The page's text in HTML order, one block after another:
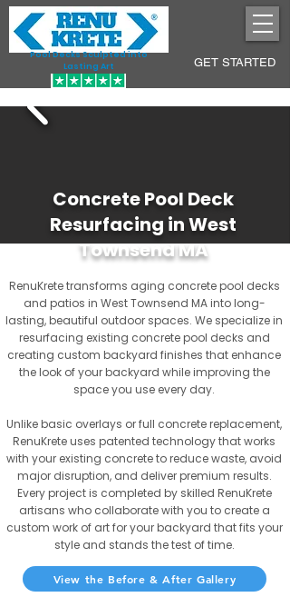
Pool Decks Sculpted into
Lasting Art
GET STARTED
Concrete Pool Deck
Resurfacing in West
Townsend MA
RenuKrete transforms aging concrete pool decks
and patios in West Townsend MA into long-
lasting, beautiful outdoor spaces. We specialize in
resurfacing existing concrete pool decks and
creating custom backyard finishes that enhance
the look of your backyard while improving the
space you use every day.
Unlike basic overlays or full concrete replacement,
RenuKrete uses patented technology that works
with your existing concrete to reduce waste, avoid
major disruption, and deliver premium results.
Every project is completed by skilled RenuKrete
artisans who collaborate with you to create a
custom work of art for your backyard that fits your
style and stands the test of time.
View the Before & After Gallery